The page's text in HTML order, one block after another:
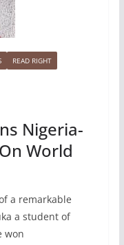
READ RIGHT
Nigeria-
World
a remarkable
a student of
won